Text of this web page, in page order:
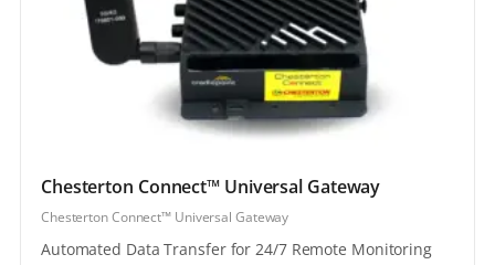
Chesterton Connect™ Universal Gateway
Chesterton Connect™ Universal Gateway
Automated Data Transfer for 24/7 Remote Monitoring